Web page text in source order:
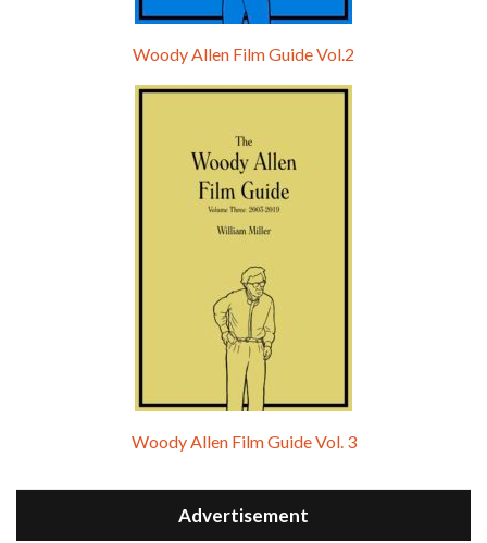
Woody Allen Film Guide Vol.2
Woody Allen Film Guide Vol. 3
Advertisement